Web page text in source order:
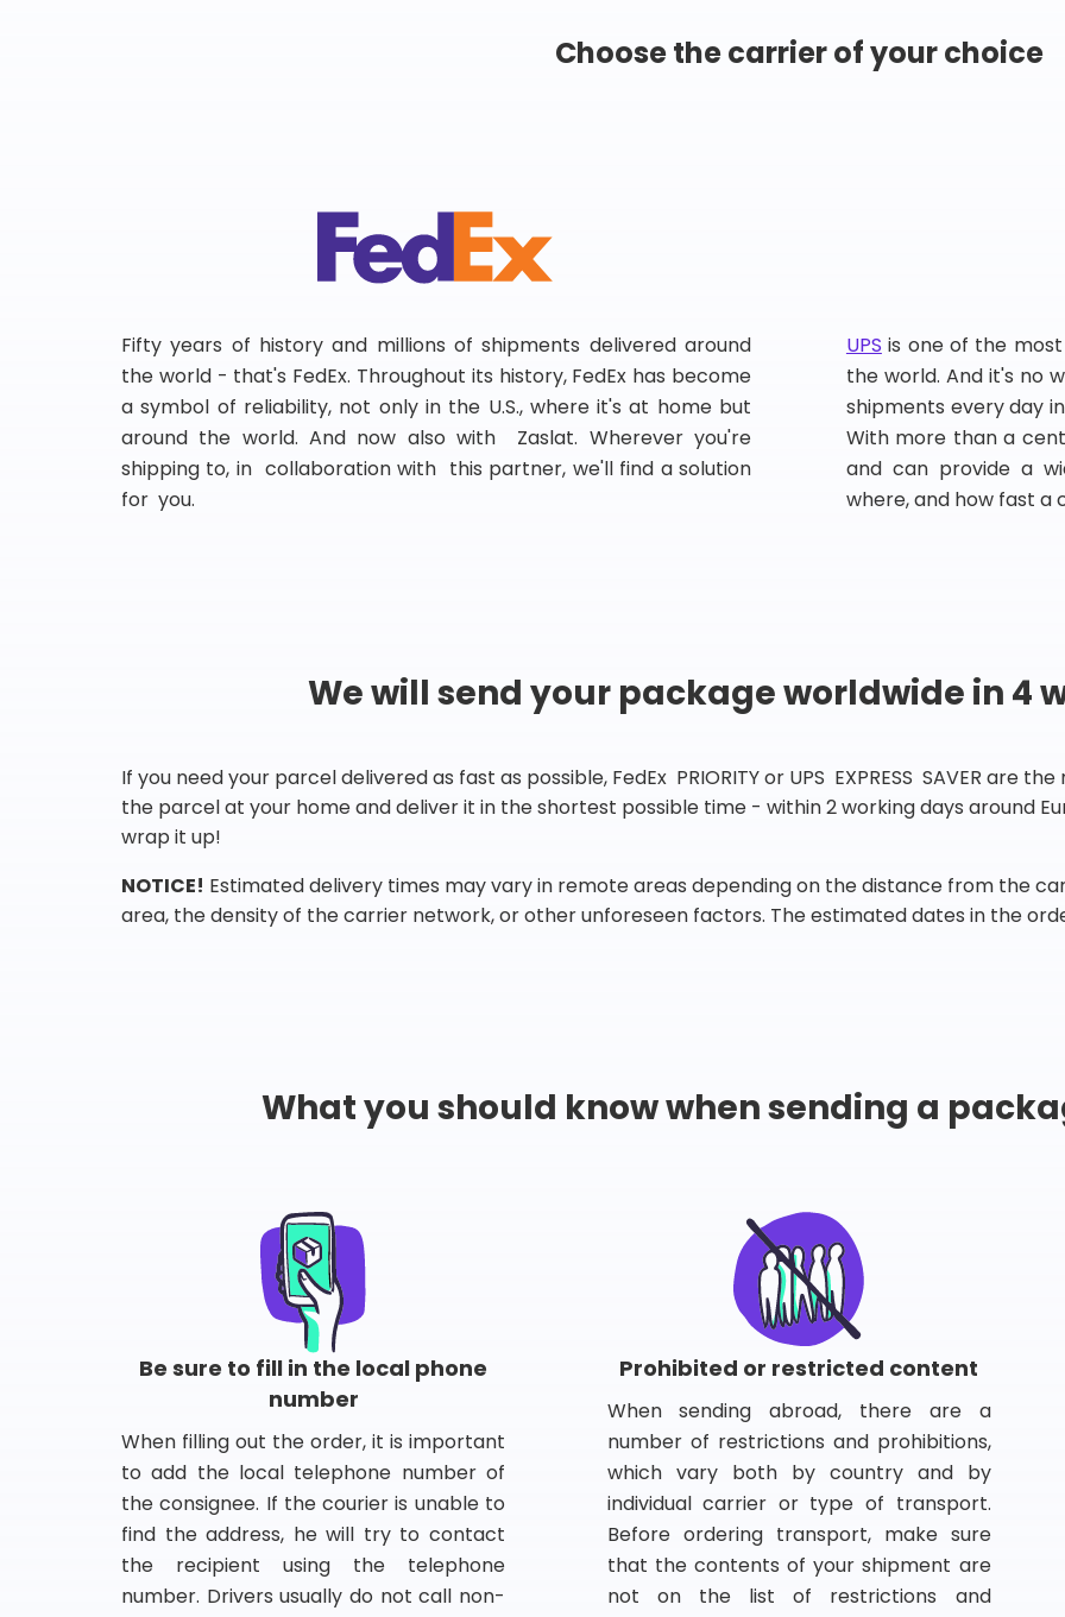
Choose the carrier of your choice
Fifty years of history and millions of shipments delivered around
the world - that's FedEx. Throughout its history, FedEx has become
a symbol of reliability, not only in the U.S., where it's at home but
around the world. And now also with Zaslat. Wherever you're
shipping to, in collaboration with this partner, we'll find a solution
for you.
UPS is one of the
the world. And it's no
shipments every day
With more than a
and can provide a
where, and how fast a
We will send your package worldwide in 4
If you need your parcel delivered as fast as possible, FedEx PRIORITY or UPS EXPRESS SAVER are
the parcel at your home and deliver it in the shortest possible time - within 2 working days around
wrap it up!
NOTICE! Estimated delivery times may vary in remote areas depending on the distance from the
area, the density of the carrier network, or other unforeseen factors. The estimated dates in the
What you should know when sending a
Be sure to fill in the local phone
number
When filling out the order, it is important
to add the local telephone number of
the consignee. If the courier is unable to
find the address, he will try to contact
the recipient using the telephone
number. Drivers usually do not call non-
Prohibited or restricted content
When sending abroad, there are a
number of restrictions and prohibitions,
which vary both by country and by
individual carrier or type of transport.
Before ordering transport, make sure
that the contents of your shipment are
not on the list of restrictions and